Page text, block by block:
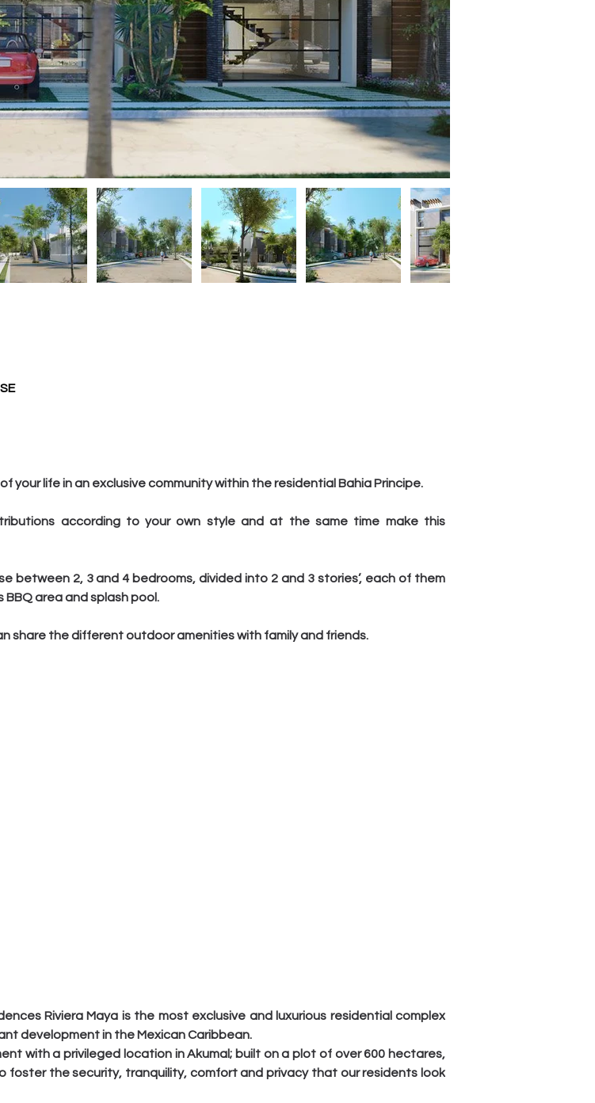
life in an exclusive community within the residential Bahia Principe.
according to your own style and at the same time make this
between 2, 3 and 4 bedrooms, divided into 2 and 3 stories’, each of them
area and splash pool.
share the different outdoor amenities with family and friends.
Riviera Maya is the most exclusive and luxurious residential complex
development in the Mexican Caribbean.
with a privileged location in Akumal; built on a plot of over 600 hectares,
foster the security, tranquility, comfort and privacy that our residents look